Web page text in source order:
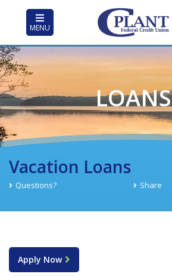
MENU
LOANS
Vacation Loans
Questions? Share
Apply Now